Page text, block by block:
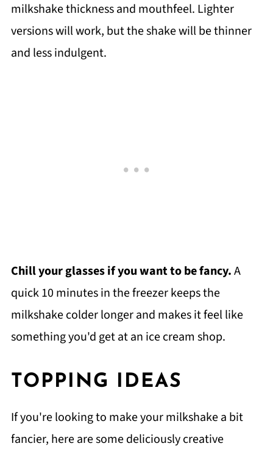
milkshake thickness and mouthfeel. Lighter
versions will work, but the shake will be thinner
and less indulgent.
Chill your glasses if you want to be fancy.A
quick 10 minutes in the freezer keeps the
milkshake colder longer and makes it feel like
something you'd get at an ice cream shop.
TOPPING IDEAS
If you're looking to make your milkshake a bit
fancier, here are some deliciously creative